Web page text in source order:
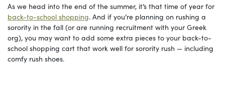
As we head into the end of the summer, it’s that time of year for
back-to-school shopping. And if you’re planning on rushing a
sorority in the fall (or are running recruitment with your Greek
org), you may want to add some extra pieces to your back-to-
school shopping cart that work well for sorority rush — including
comfy rush shoes.